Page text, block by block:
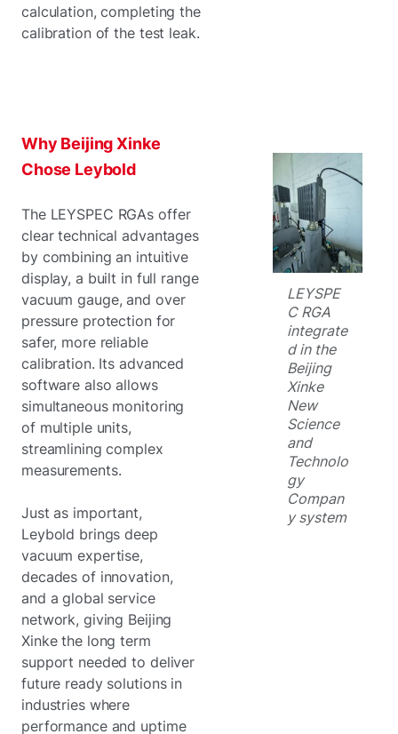
calculation, completing the
calibration of the test leak.
Why Beijing Xinke
Chose Leybold
The LEYSPEC RGAs offer
clear technical advantages
by combining an intuitive
display, a built in full range
vacuum gauge, and over
pressure protection for
safer, more reliable
calibration. Its advanced
software also allows
simultaneous monitoring
of multiple units,
streamlining complex
measurements.
Just as important,
Leybold brings deep
vacuum expertise,
decades of innovation,
and a global service
network, giving Beijing
Xinke the long term
support needed to deliver
future ready solutions in
industries where
performance and uptime
LEYSPE
C RGA
integrate
d in the
Beijing
Xinke
New
Science
and
Technolo
gy
Compan
y system